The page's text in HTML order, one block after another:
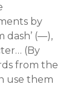
by
dash’ (—),
(By
from the
use them